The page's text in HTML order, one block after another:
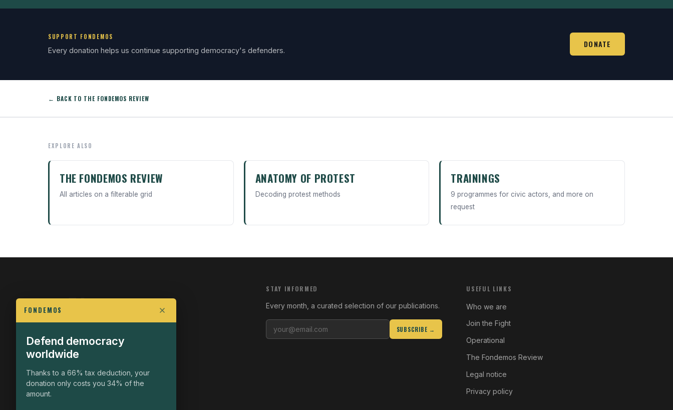
SUPPORT FONDEMOS
Every donation helps us continue supporting democracy's defenders.
DONATE
← BACK TO THE FONDEMOS REVIEW
EXPLORE ALSO
THE FONDEMOS REVIEW
All articles on a filterable grid
ANATOMY OF PROTEST
Decoding protest methods
TRAININGS
9 programmes for civic actors, and more on
request
FIGHT FOR POLITICAL FREEDOM
The Fondemos Review
19, rue Auguste Chabrières
75015 Paris
STAY INFORMED
Every month, a curated selection of our publications.
SUBSCRIBE →
USEFUL LINKS
Who we are
Join the Fight
Operational
The Fondemos Review
Legal notice
Privacy policy
FONDEMOS
Defend democracy
worldwide
Thanks to a 66% tax deduction, your
donation only costs you 34% of the
amount.